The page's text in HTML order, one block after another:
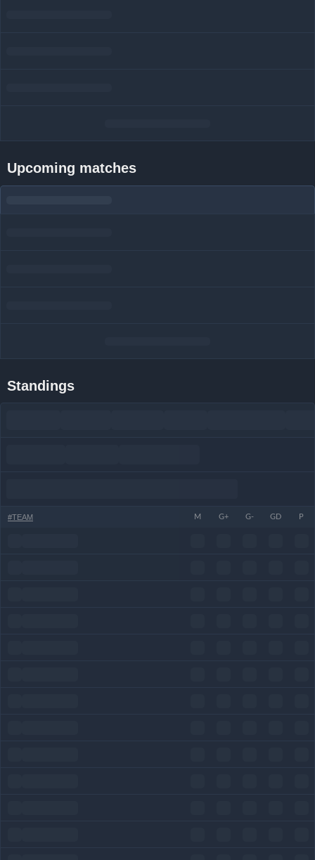
Upcoming matches
Standings
#TEAM M G+ G- GD P